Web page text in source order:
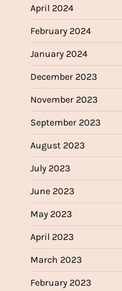
April 2024
February 2024
January 2024
December 2023
November 2023
September 2023
August 2023
July 2023
June 2023
May 2023
April 2023
March 2023
February 2023